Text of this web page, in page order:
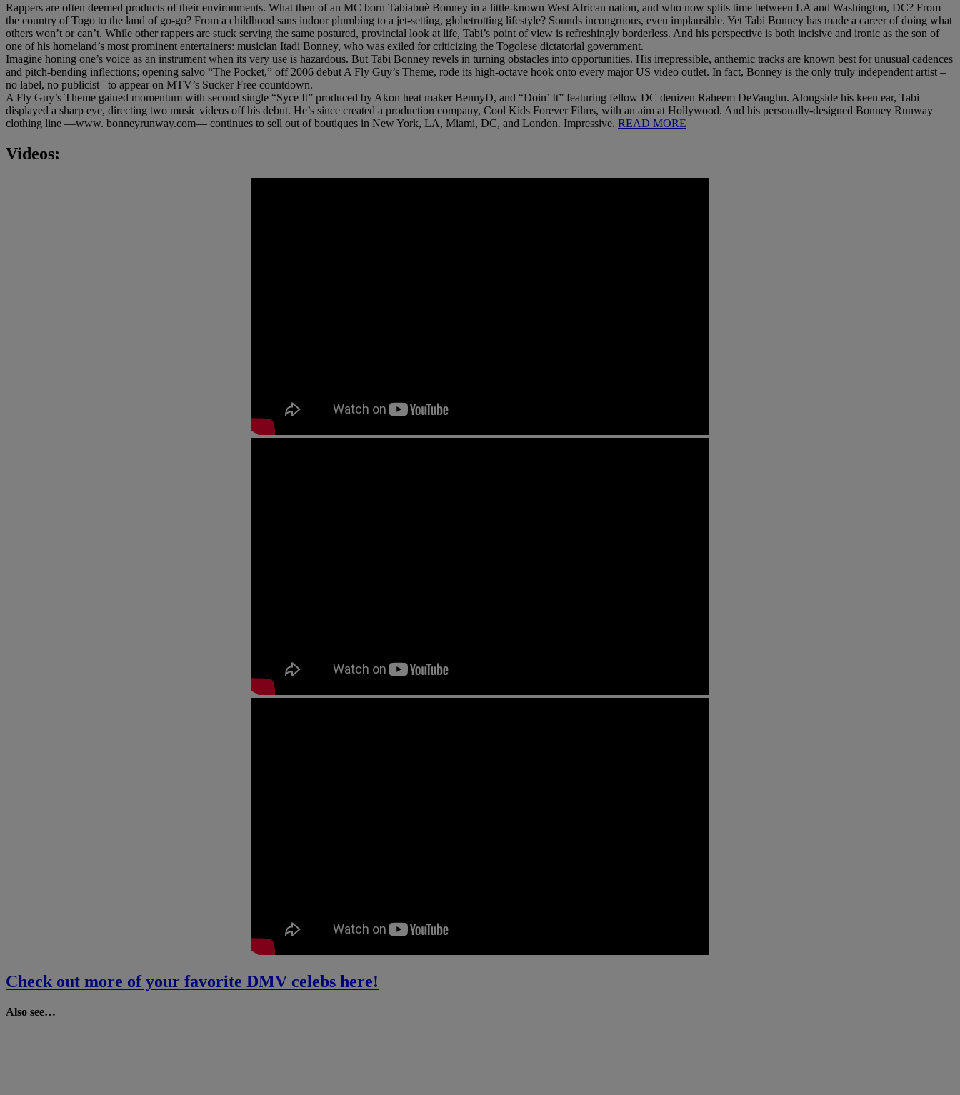
Rappers are often deemed products of their environments. What then of an MC born Tabiabuè Bonney in a little-known West African nation, and who now splits time between LA and Washington, DC? From
the country of Togo to the land of go-go? From a childhood sans indoor plumbing to a jet-setting, globetrotting lifestyle? Sounds incongruous, even implausible. Yet Tabi Bonney has made a career of doing what
others won’t or can’t. While other rappers are stuck serving the same postured, provincial look at life, Tabi’s point of view is refreshingly borderless. And his perspective is both incisive and ironic as the son of
one of his homeland’s most prominent entertainers: musician Itadi Bonney, who was exiled for criticizing the Togolese dictatorial government.
Imagine honing one’s voice as an instrument when its very use is hazardous. But Tabi Bonney revels in turning obstacles into opportunities. His irrepressible, anthemic tracks are known best for unusual cadences
and pitch-bending inflections; opening salvo “The Pocket,” off 2006 debut A Fly Guy’s Theme, rode its high-octave hook onto every major US video outlet. In fact, Bonney is the only truly independent artist –
no label, no publicist– to appear on MTV’s Sucker Free countdown.
A Fly Guy’s Theme gained momentum with second single “Syce It” produced by Akon heat maker BennyD, and “Doin’ It” featuring fellow DC denizen Raheem DeVaughn. Alongside his keen ear, Tabi
displayed a sharp eye, directing two music videos off his debut. He’s since created a production company, Cool Kids Forever Films, with an aim at Hollywood. And his personally-designed Bonney Runway
clothing line —www. bonneyrunway.com— continues to sell out of boutiques in New York, LA, Miami, DC, and London. Impressive. READ MORE
Videos:
Check out more of your favorite DMV celebs here!
Also see…